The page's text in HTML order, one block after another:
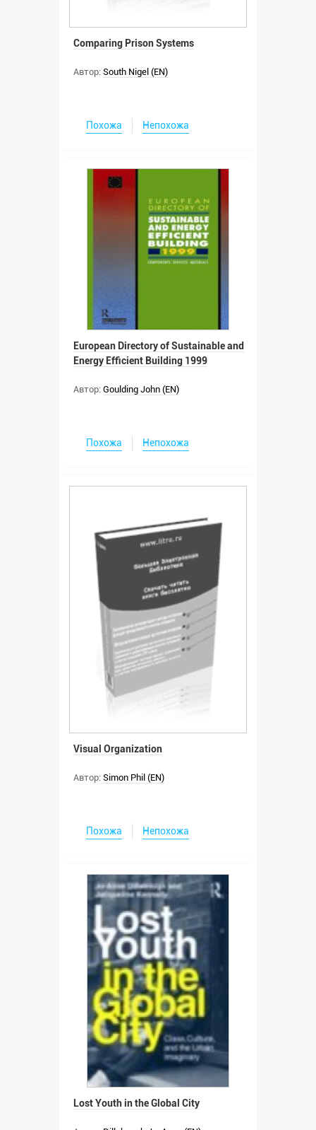
Comparing Prison Systems
Автор: South Nigel (EN)
Похожа Непохожа
European Directory of Sustainable and
Energy Efficient Building 1999
Автор: Goulding John (EN)
Похожа Непохожа
Visual Organization
Автор: Simon Phil (EN)
Похожа Непохожа
Lost Youth in the Global City